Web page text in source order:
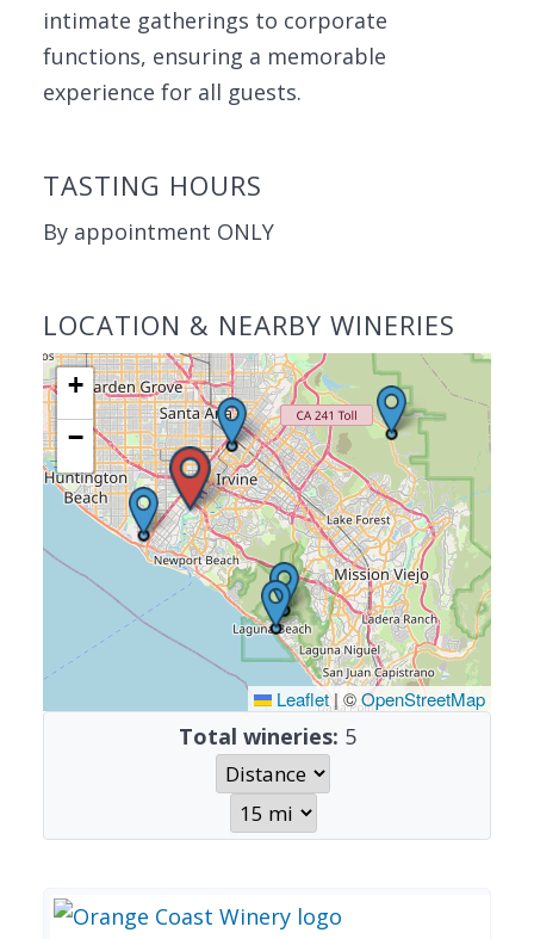
intimate gatherings to corporate
functions, ensuring a memorable
experience for all guests.
TASTING HOURS
By appointment ONLY
LOCATION & NEARBY WINERIES
+
−
Leaflet | ©OpenStreetMap
Total wineries: 5